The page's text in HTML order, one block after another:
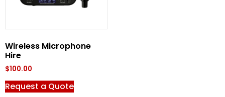
Wireless Microphone
Hire
$100.00
Request a Quote